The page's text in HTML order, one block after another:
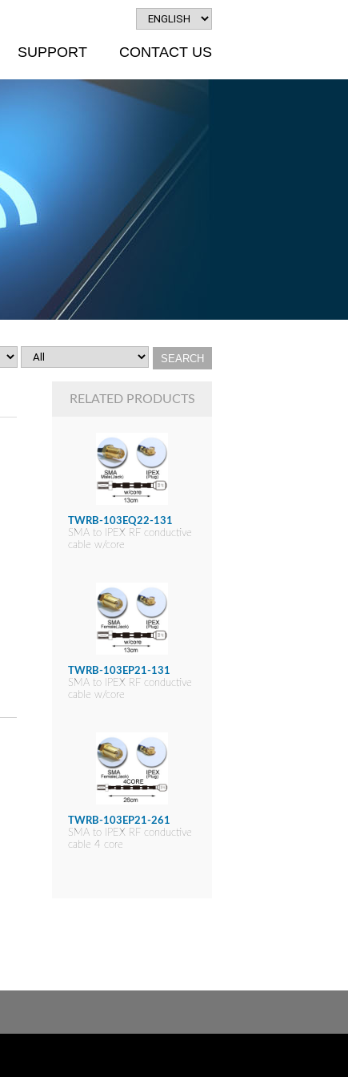
SUPPORT CONTACT US
RELATED PRODUCTS
TWRB-103EQ22-131
SMA to IPEX RF conductive
cable w/core
TWRB-103EP21-131
SMA to IPEX RF conductive
cable w/core
TWRB-103EP21-261
SMA to IPEX RF conductive
cable 4 core